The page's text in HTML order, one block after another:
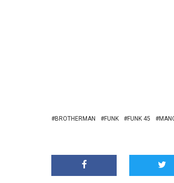
BROTHERMAN FUNK FUNK 45